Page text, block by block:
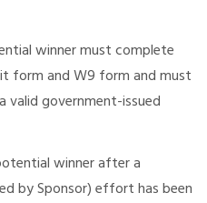
winner must complete
form and W9 form and must
valid government-issued
winner after a
by Sponsor) effort has been